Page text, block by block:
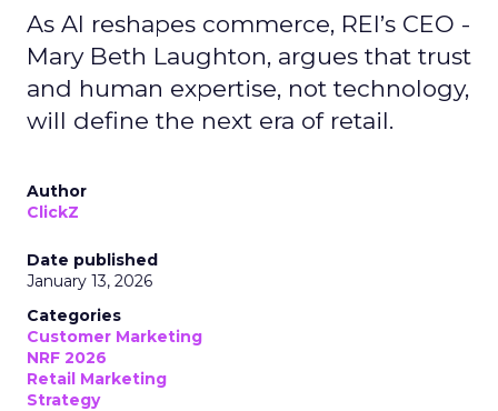
As AI reshapes commerce, REI’s CEO -
Mary Beth Laughton, argues that trust
and human expertise, not technology,
will define the next era of retail.
Author
ClickZ
Date published
January 13, 2026
Categories
Customer Marketing
NRF 2026
Retail Marketing
Strategy